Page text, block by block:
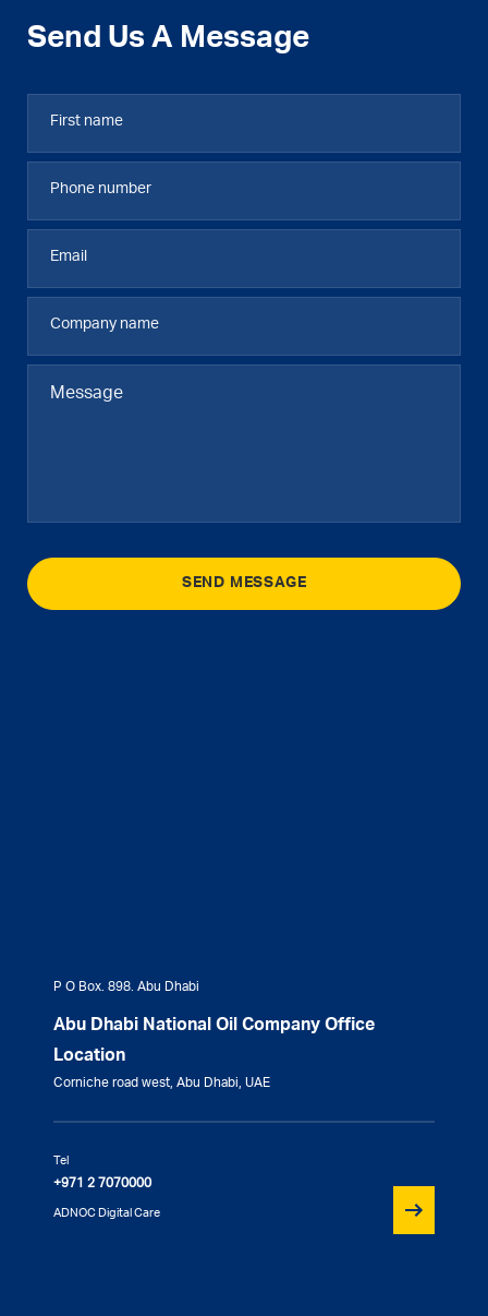
Send Us A Message
SEND MESSAGE
P O Box. 898. Abu Dhabi
Abu Dhabi National Oil Company Office
Location
Corniche road west, Abu Dhabi, UAE
Tel
+971 2 7070000
ADNOC Digital Care